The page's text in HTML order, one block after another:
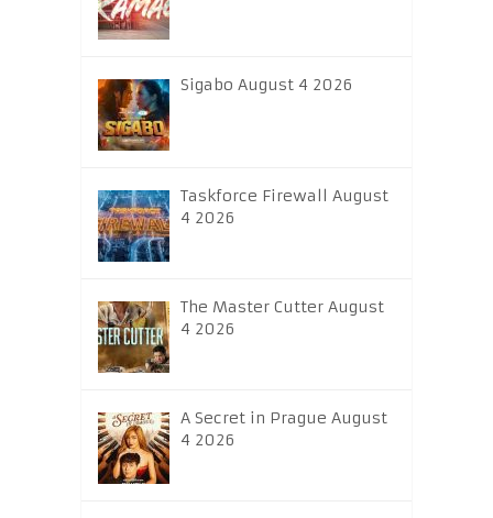
Sigabo August 4 2026
Taskforce Firewall August
4 2026
The Master Cutter August
4 2026
A Secret in Prague August
4 2026